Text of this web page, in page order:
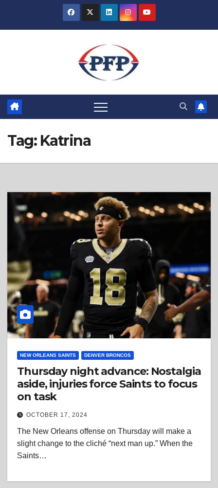
Tag: Katrina
NEW ORLEANS SAINTS DENVER BRONCOS
Thursday night advance: Nostalgia
aside, injuries force Saints to focus
on task
OCTOBER 17, 2024
The New Orleans offense on Thursday will make a
slight change to the cliché “next man up.” When the
Saints…